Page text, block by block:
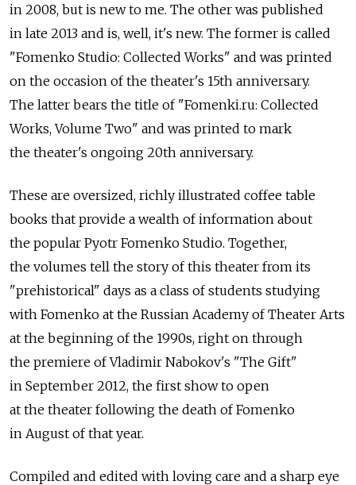
in 2008, but is new to me. The other was published
in late 2013 and is, well, it's new. The former is called
"Fomenko Studio: Collected Works" and was printed
on the occasion of the theater's 15th anniversary.
The latter bears the title of "Fomenki.ru: Collected
Works, Volume Two" and was printed to mark
the theater's ongoing 20th anniversary.
These are oversized, richly illustrated coffee table
books that provide a wealth of information about
the popular Pyotr Fomenko Studio. Together,
the volumes tell the story of this theater from its
"prehistorical" days as a class of students studying
with Fomenko at the Russian Academy of Theater Arts
at the beginning of the 1990s, right on through
the premiere of Vladimir Nabokov's "The Gift"
in September 2012, the first show to open
at the theater following the death of Fomenko
in August of that year.
Compiled and edited with loving care and a sharp eye